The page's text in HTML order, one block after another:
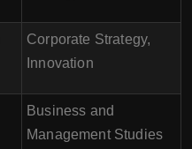
Corporate Strategy,
Innovation
Business and
Management Studies